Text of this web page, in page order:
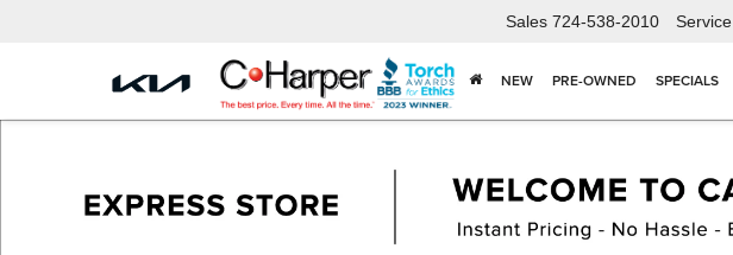
Sales 724-538-2010 Service
NEW PRE-OWNED SPECIALS